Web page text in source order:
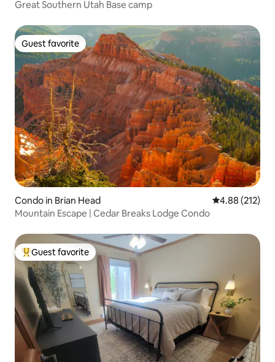
Great Southern Utah Base camp
Guest favorite
Guest favorite
Condo in Brian Head 4.88 out of 5
4.88 (212)
Mountain Escape | Cedar Breaks Lodge Condo
Top guest favorite
Guest favorite